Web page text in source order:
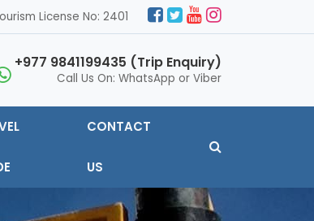
License No: 2401
+977 9841199435 (Trip Enquiry)
Call Us On: WhatsApp or Viber
CONTACT
US